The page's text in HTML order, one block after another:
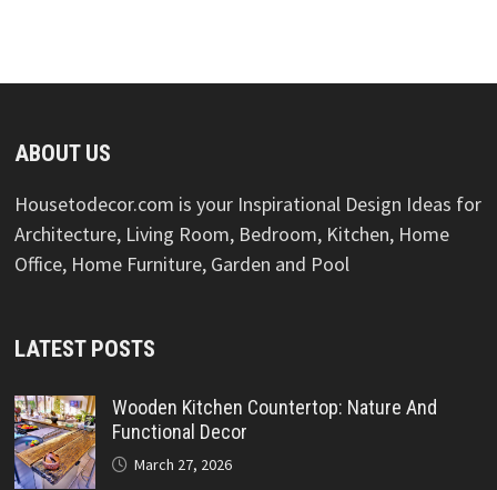
ABOUT US
Housetodecor.com is your Inspirational Design Ideas for
Architecture, Living Room, Bedroom, Kitchen, Home
Office, Home Furniture, Garden and Pool
LATEST POSTS
Wooden Kitchen Countertop: Nature And
Functional Decor
March 27, 2026